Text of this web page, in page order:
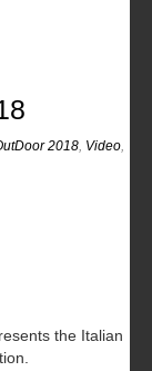
2018 Video
the Italian